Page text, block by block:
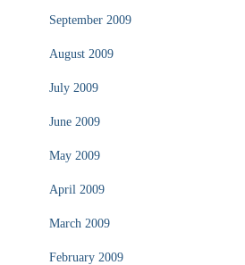
September 2009
August 2009
July 2009
June 2009
May 2009
April 2009
March 2009
February 2009